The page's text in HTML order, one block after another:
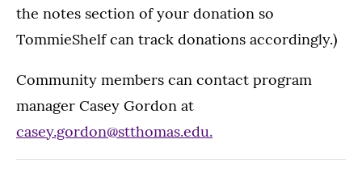
the notes section of your donation so
TommieShelf can track donations accordingly.)
Community members can contact program
manager Casey Gordon at
casey.gordon@stthomas.edu.